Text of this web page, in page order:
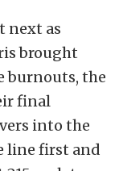
next as
brought
burnouts, the
final
into the
line first and